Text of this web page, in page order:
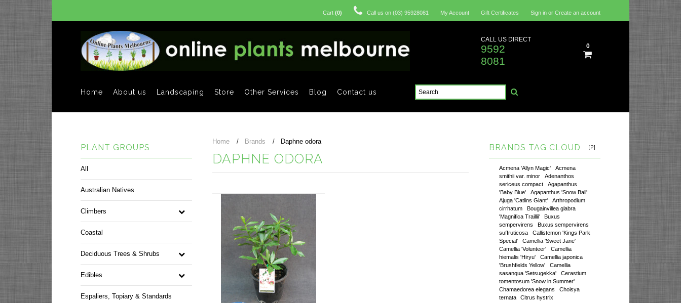
Cart (0) Call us on (03) 95928081 My Account Gift Certificates Sign in or Create an account
CALL US DIRECT
9592
8081
0
Home About us Landscaping Store Other Services Blog Contact us
PLANT GROUPS
All
Australian Natives
Climbers
Coastal
Deciduous Trees & Shrubs
Edibles
Espaliers, Topiary & Standards
BRANDS TAG CLOUD [?]
Acmena 'Allyn Magic'
Acmena
smithii var. minor
Adenanthos
sericeus compact
Agapanthus
'Baby Blue'
Agapanthus 'Snow Ball'
Ajuga 'Catlins Giant'
Arthropodium
cirrhatum
Bougainvillea glabra
'Magnifica Traillii'
Buxus
sempervirens
Buxus sempervirens
suffruticosa
Callistemon 'Kings Park
Special'
Camellia 'Sweet Jane'
Camellia 'Volunteer'
Camellia
hiemalis 'Hiryu'
Camellia japonica
'Brushfields Yellow'
Camellia
sasanqua 'Setsugekka'
Cerastium
tomentosum 'Snow in Summer'
Chamaedorea elegans
Choisya
ternata
Citrus hystrix
Home Brands Daphne odora
DAPHNE ODORA